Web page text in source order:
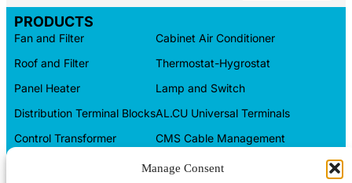
Manage Consent
PRODUCTS
Fan and Filter
Roof and Filter
Panel Heater
Distribution Terminal Blocks
Control Transformer
Cabinet Air Conditioner
Thermostat-Hygrostat
Lamp and Switch
AL.CU Universal Terminals
CMS Cable Management
Electrical Box